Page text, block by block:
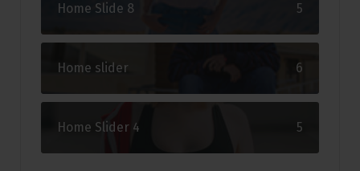
Home Slide 8 5
Home slider 6
Home Slider 4 5